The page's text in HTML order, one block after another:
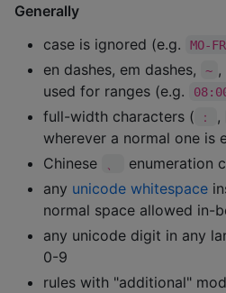
Generally
case is ignored (e.g.
MO-FR
en dashes, em dashes,
~ ,
used for ranges (e.g.
full-width characters (
： ,
wherever a normal one is
Chinese
enumeration
any unicode whitespace
normal space allowed in-
any unicode digit in any
0-9
rules with "additional"